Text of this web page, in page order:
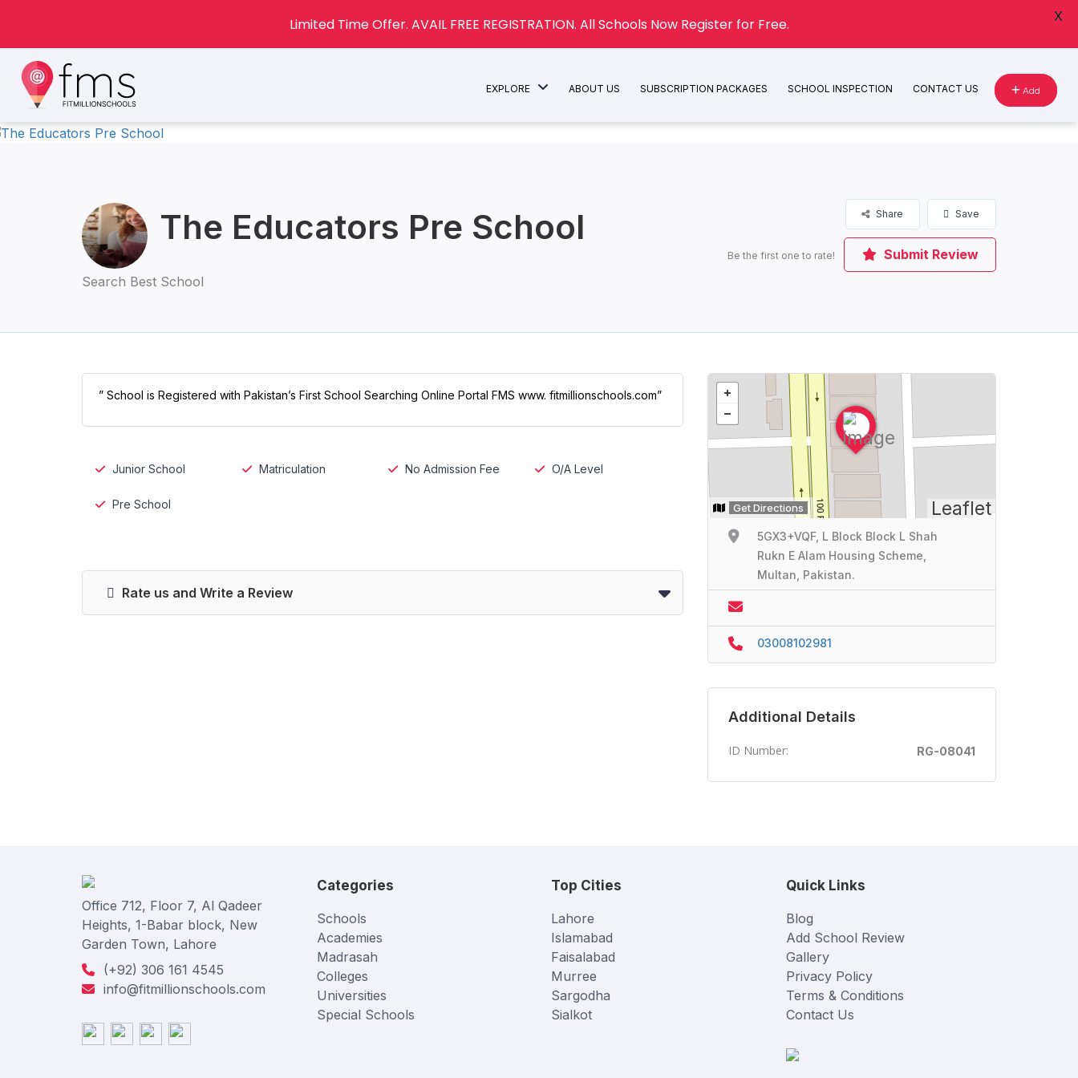
Add
EXPLORE ABOUT US SUBSCRIPTION PACKAGES SCHOOL INSPECTION CONTACT US
The Educators Pre School
Search Best School
Save
Share
Be the first one to rate! Submit Review
” School is Registered with Pakistan’s First School Searching Online Portal FMS www. fitmillionschools.com”
Junior School Matriculation No Admission Fee O/A Level
Pre School
Rate us and Write a Review
Leaflet
Get Directions
5GX3+VQF, L Block Block L Shah
Rukn E Alam Housing Scheme,
Multan, Pakistan.
03008102981
Additional Details
ID Number: RG-08041
Office 712, Floor 7, Al Qadeer
Heights, 1-Babar block, New
Garden Town, Lahore
(+92) 306 161 4545
info@fitmillionschools.com
Categories
Schools
Academies
Madrasah
Colleges
Universities
Special Schools
Top Cities
Lahore
Islamabad
Faisalabad
Murree
Sargodha
Sialkot
Quick Links
Blog
Add School Review
Gallery
Privacy Policy
Terms & Conditions
Contact Us
Limited Time Offer. AVAIL FREE REGISTRATION. All Schools Now Register for Free. X